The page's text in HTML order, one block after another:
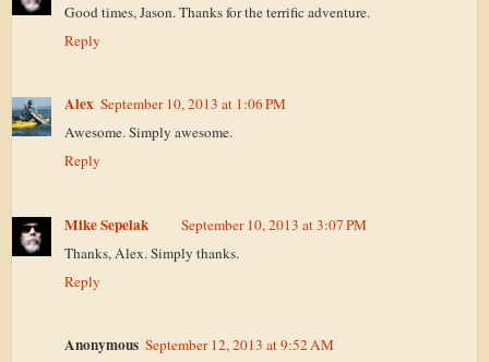
Good times, Jason. Thanks for the terrific adventure.
Reply
Alex September 10, 2013 at 1:06 PM
Awesome. Simply awesome.
Reply
Mike Sepelak
September 10, 2013 at 3:07 PM
Thanks, Alex. Simply thanks.
Reply
Anonymous September 12, 2013 at 9:52 AM